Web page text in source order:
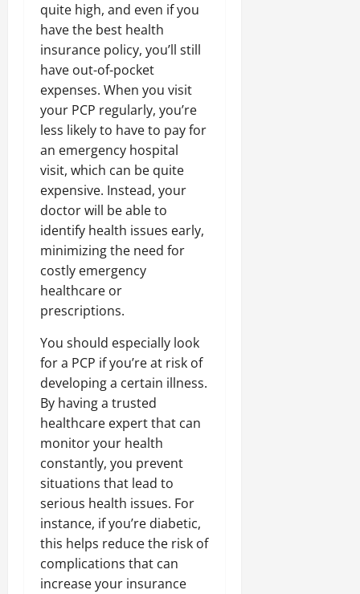
quite high, and even if you
have the best health
insurance policy, you’ll still
have out-of-pocket
expenses. When you visit
your PCP regularly, you’re
less likely to have to pay for
an emergency hospital
visit, which can be quite
expensive. Instead, your
doctor will be able to
identify health issues early,
minimizing the need for
costly emergency
healthcare or
prescriptions.
You should especially look
for a PCP if you’re at risk of
developing a certain illness.
By having a trusted
healthcare expert that can
monitor your health
constantly, you prevent
situations that lead to
serious health issues. For
instance, if you’re diabetic,
this helps reduce the risk of
complications that can
increase your insurance